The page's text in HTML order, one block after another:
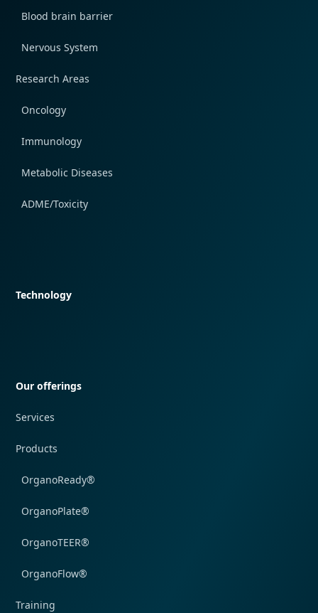
Blood brain barrier
Nervous System
Research Areas
Oncology
Immunology
Metabolic Diseases
ADME/Toxicity
Technology
Our offerings
Services
Products
OrganoReady®
OrganoPlate®
OrganoTEER®
OrganoFlow®
Training